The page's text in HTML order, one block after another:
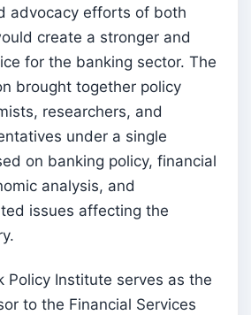
advocacy efforts of both
create a stronger and
for the banking sector. The
brought together policy
researchers, and
under a single
on banking policy, financial
analysis, and
issues affecting the
Policy Institute serves as the
to the Financial Services